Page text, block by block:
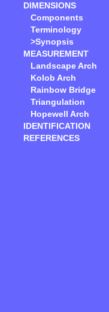
DIMENSIONS
Components
Terminology
>Synopsis
MEASUREMENT
Landscape Arch
Kolob Arch
Rainbow Bridge
Triangulation
Hopewell Arch
IDENTIFICATION
REFERENCES